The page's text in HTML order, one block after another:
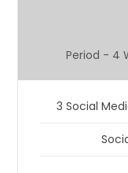
Period - 4
3 Social